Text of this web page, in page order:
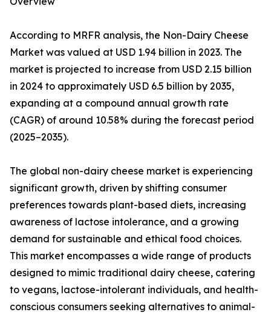
According to MRFR analysis, the Non-Dairy Cheese
Market was valued at USD 1.94 billion in 2023. The
market is projected to increase from USD 2.15 billion
in 2024 to approximately USD 6.5 billion by 2035,
expanding at a compound annual growth rate
(CAGR) of around 10.58% during the forecast period
(2025–2035).
The global non-dairy cheese market is experiencing
significant growth, driven by shifting consumer
preferences towards plant-based diets, increasing
awareness of lactose intolerance, and a growing
demand for sustainable and ethical food choices.
This market encompasses a wide range of products
designed to mimic traditional dairy cheese, catering
to vegans, lactose-intolerant individuals, and health-
conscious consumers seeking alternatives to animal-